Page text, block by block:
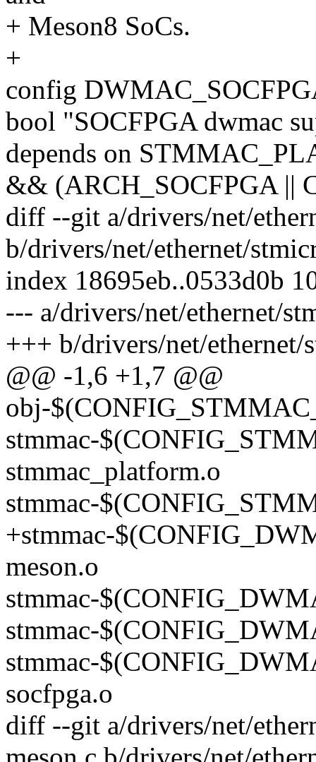
+ Meson8 SoCs.
+
config
bool "SOCFPGA dwmac
depends on
&& (ARCH_SOCFPGA ||
diff --git a/drivers/net/
b/drivers/net/ethernet/
index 18695eb..0533d0b
--- a/drivers/net/ethernet/
+++ b/drivers/net/
@@ -1,6 +1,7 @@
obj-
stmmac-
stmmac_platform.o
stmmac-
+stmmac-
meson.o
stmmac-
stmmac-
stmmac-
socfpga.o
diff --git a/drivers/net/